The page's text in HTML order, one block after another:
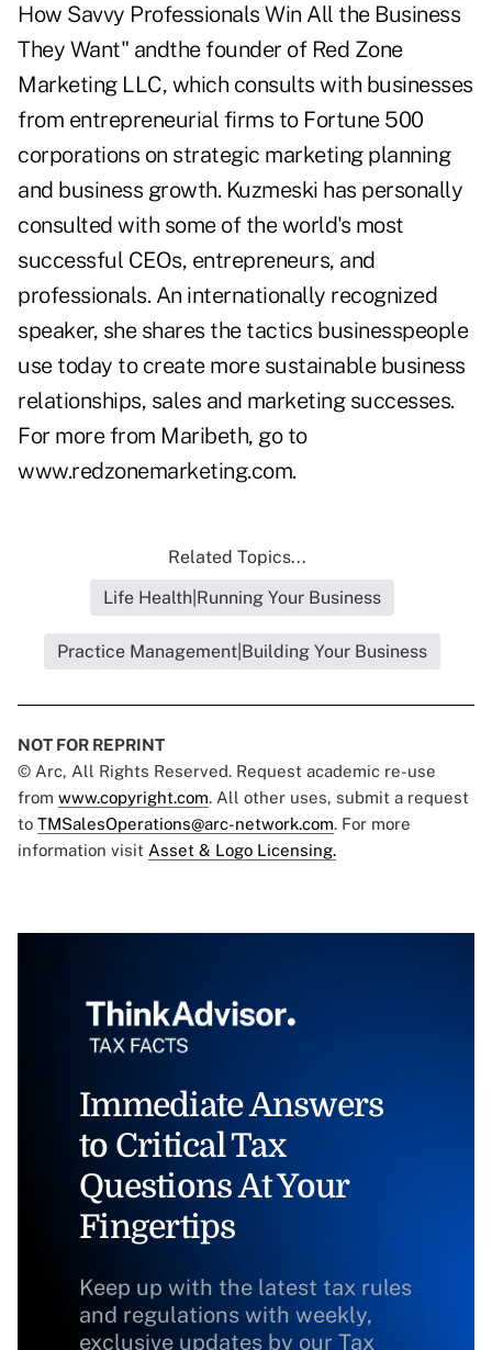
How Savvy Professionals Win All the Business
They Want" andthe founder of Red Zone
Marketing LLC, which consults with businesses
from entrepreneurial firms to Fortune 500
corporations on strategic marketing planning
and business growth. Kuzmeski has personally
consulted with some of the world's most
successful CEOs, entrepreneurs, and
professionals. An internationally recognized
speaker, she shares the tactics businesspeople
use today to create more sustainable business
relationships, sales and marketing successes.
For more from Maribeth, go to
www.redzonemarketing.com.
Related Topics...
Life Health|Running Your Business
Practice Management|Building Your Business
NOT FOR REPRINT
© Arc, All Rights Reserved. Request academic re-use
from www.copyright.com. All other uses, submit a request
to TMSalesOperations@arc-network.com. For more
information visit Asset & Logo Licensing.
Immediate Answers
to Critical Tax
Questions At Your
Fingertips
Keep up with the latest tax rules
and regulations with weekly,
exclusive updates by our Tax